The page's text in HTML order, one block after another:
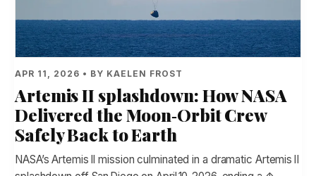
APR 11, 2026 • BY KAELEN FROST
Artemis II splashdown: How NASA
Delivered the Moon‑Orbit Crew
Safely Back to Earth
NASA’s Artemis II mission culminated in a dramatic Artemis II